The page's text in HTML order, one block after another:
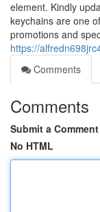
element. Kindly
keychains are one
promotions and
https://
Comments
Comments
Submit a Comment
No HTML